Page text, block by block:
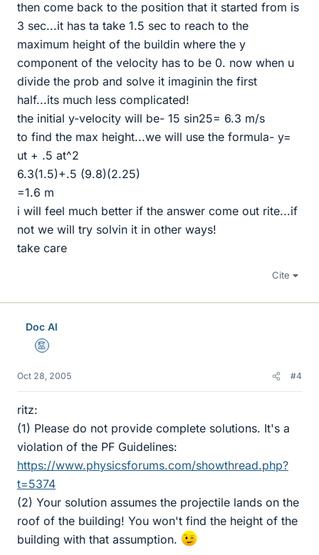
then come back to the position that it started from is
3 sec...it has ta take 1.5 sec to reach to the
maximum height of the buildin where the y
component of the velocity has to be 0. now when u
divide the prob and solve it imaginin the first
half...its much less complicated!
the initial y-velocity will be- 15 sin25= 6.3 m/s
to find the max height...we will use the formula- y=
ut + .5 at^2
6.3(1.5)+.5 (9.8)(2.25)
=1.6 m
i will feel much better if the answer come out rite...if
not we will try solvin it in other ways!
take care
Cite
Doc Al
Mentor
Oct 28, 2005 #4
ritz:
(1) Please do not provide complete solutions. It's a
violation of the PF Guidelines:
https://www.physicsforums.com/showthread.php?
t=5374
(2) Your solution assumes the projectile lands on the
roof of the building! You won't find the height of the
building with that assumption.